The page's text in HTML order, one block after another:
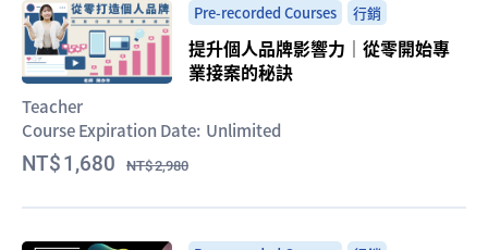
Pre-recorded Courses 行銷
提升個人品牌影響力｜從零開始專
業接案的秘訣
Teacher
Course Expiration Date: Unlimited
1,680 2,980